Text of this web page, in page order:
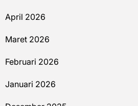
April 2026
Maret 2026
Februari 2026
Januari 2026